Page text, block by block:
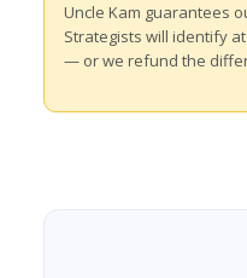
Uncle Kam guarantees
Strategists will identify
— or we refund the